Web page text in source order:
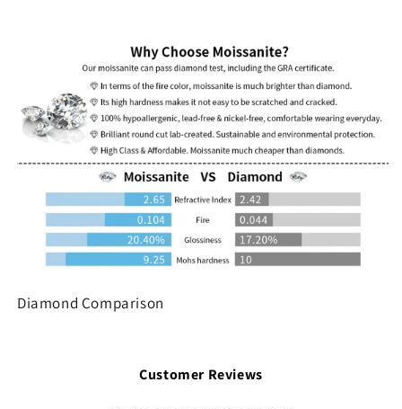
Diamond Comparison
Customer Reviews